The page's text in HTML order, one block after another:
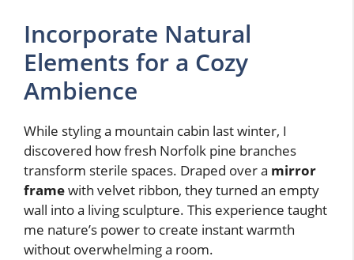
Incorporate Natural
Elements for a Cozy
Ambience
While styling a mountain cabin last winter, I
discovered how fresh Norfolk pine branches
transform sterile spaces. Draped over a mirror
framewith velvet ribbon, they turned an empty
wall into a living sculpture. This experience taught
me nature’s power to create instant warmth
without overwhelming a room.